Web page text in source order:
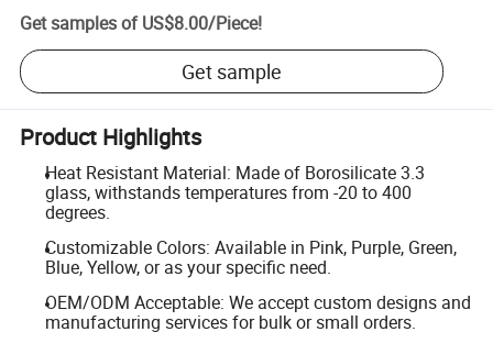
Get samples of US$8.00/Piece!
Get sample
Product Highlights
Heat Resistant Material: Made of Borosilicate 3.3
glass, withstands temperatures from -20 to 400
degrees.
Customizable Colors: Available in Pink, Purple, Green,
Blue, Yellow, or as your specific need.
OEM/ODM Acceptable: We accept custom designs and
manufacturing services for bulk or small orders.